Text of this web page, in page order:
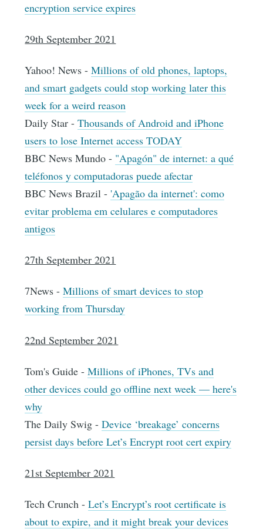
encryption service expires
29th September 2021
Yahoo! News -Millions of old phones, laptops,
and smart gadgets could stop working later this
week for a weird reason
Daily Star -Thousands of Android and iPhone
users to lose Internet access TODAY
BBC News Mundo - "Apagón" de internet: a qué
teléfonos y computadoras puede afectar
BBC News Brazil - 'Apagão da internet': como
evitar problema em celulares e computadores
antigos
27th September 2021
7News -Millions of smart devices to stop
working from Thursday
22nd September 2021
Tom's Guide -Millions of iPhones, TVs and
other devices could go offline next week — here's
why
The Daily Swig -Device ‘breakage’ concerns
persist days before Let’s Encrypt root cert expiry
21st September 2021
Tech Crunch -Let’s Encrypt’s root certificate is
about to expire, and it might break your devices